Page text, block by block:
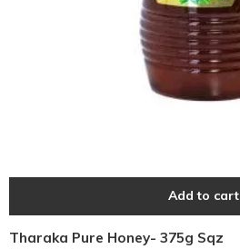
Add to cart
Tharaka Pure Honey- 375g Sqz